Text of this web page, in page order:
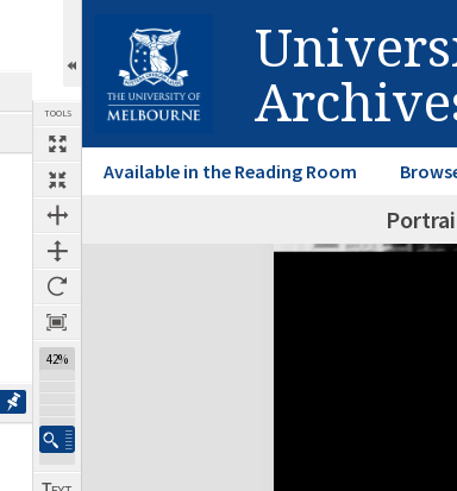
TOOLS
42%
Available in the Reading Room
Expand/collapse